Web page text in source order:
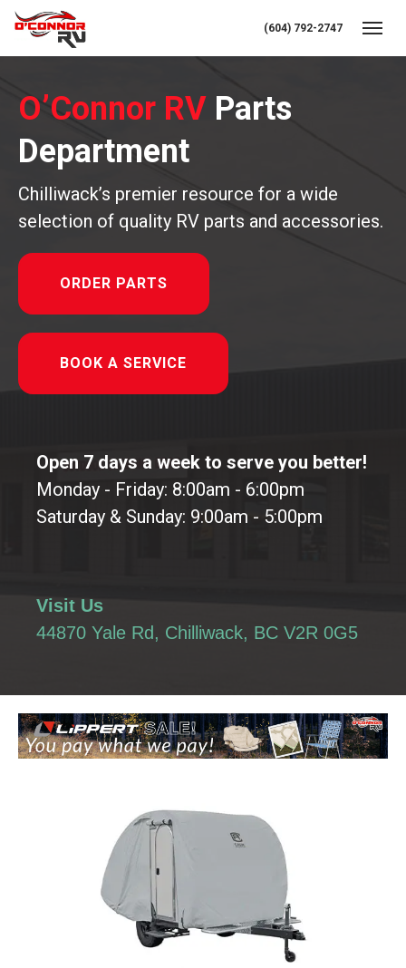
(604) 792-2747
O’Connor RV Parts
Department
Chilliwack’s premier resource for a wide
selection of quality RV parts and accessories.
ORDER PARTS
BOOK A SERVICE
Open 7 days a week to serve you better!
Monday - Friday: 8:00am - 6:00pm
Saturday & Sunday: 9:00am - 5:00pm
Visit Us
44870 Yale Rd, Chilliwack, BC V2R 0G5